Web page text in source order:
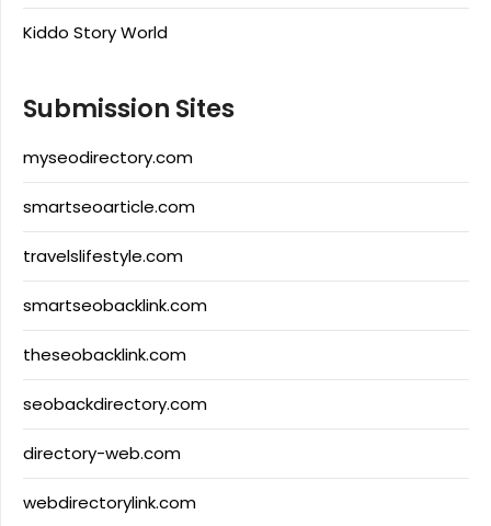
Kiddo Story World
Submission Sites
myseodirectory.com
smartseoarticle.com
travelslifestyle.com
smartseobacklink.com
theseobacklink.com
seobackdirectory.com
directory-web.com
webdirectorylink.com